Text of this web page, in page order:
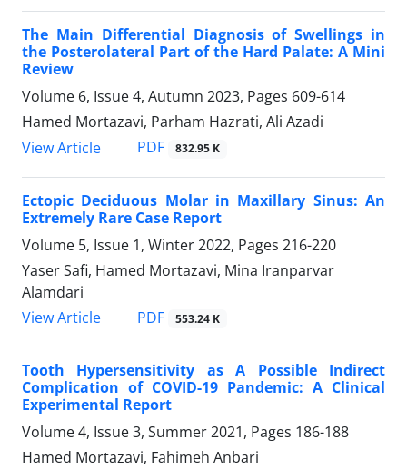
The Main Differential Diagnosis of Swellings in
the Posterolateral Part of the Hard Palate: A Mini
Review
Volume 6, Issue 4, Autumn 2023, Pages 609-614
Hamed Mortazavi, Parham Hazrati, Ali Azadi
View Article
PDF 832.95 K
Ectopic Deciduous Molar in Maxillary Sinus: An
Extremely Rare Case Report
Volume 5, Issue 1, Winter 2022, Pages 216-220
Yaser Safi, Hamed Mortazavi, Mina Iranparvar
Alamdari
View Article
PDF 553.24 K
Tooth Hypersensitivity as A Possible Indirect
Complication of COVID-19 Pandemic: A Clinical
Experimental Report
Volume 4, Issue 3, Summer 2021, Pages 186-188
Hamed Mortazavi, Fahimeh Anbari